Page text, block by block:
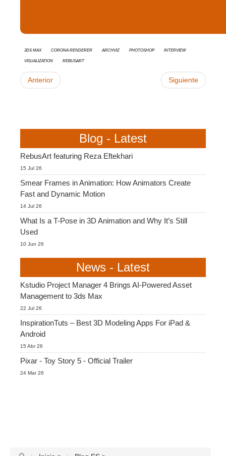
3ds Max Corona Renderer Archviz Photoshop
interview
Visualization
RebusArt
Anterior Siguiente
Blog - Latest
RebusArt featuring Reza Eftekhari
15 Jul 26
Smear Frames in Animation: How Animators Create
Fast and Dynamic Motion
14 Jul 26
What Is a T-Pose in 3D Animation and Why It’s Still
Used
10 Jun 26
News - Latest
Kstudio Project Manager 4 Brings AI-Powered Asset
Management to 3ds Max
22 Jul 26
InspirationTuts – Best 3D Modeling Apps For iPad &
Android
15 Abr 26
Pixar - Toy Story 5 - Official Trailer
24 Mar 26